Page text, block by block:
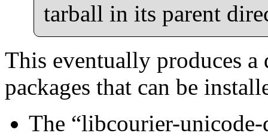
tarball in its parent
This eventually produces
packages that can be
The “libcourier-unicode-